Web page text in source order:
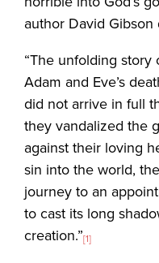
author David Gibson
“The unfolding
Adam and Eve’s
did not arrive in full
they vandalized the
against their loving
sin into the world,
journey to an
to cast its long
creation.”[1]